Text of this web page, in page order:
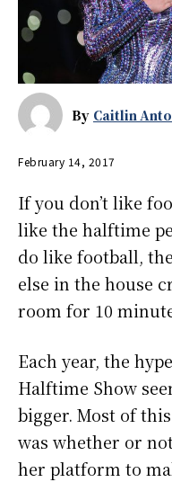
By Caitlin
February 14, 2017
If you don’t like
like the halftime
do like football,
else in the house
room for 10
Each year, the
Halftime Show
bigger. Most of
was whether or
her platform to